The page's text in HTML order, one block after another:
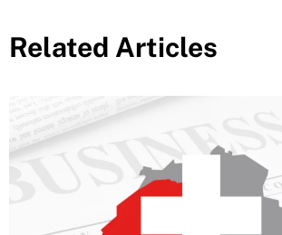
Related Articles